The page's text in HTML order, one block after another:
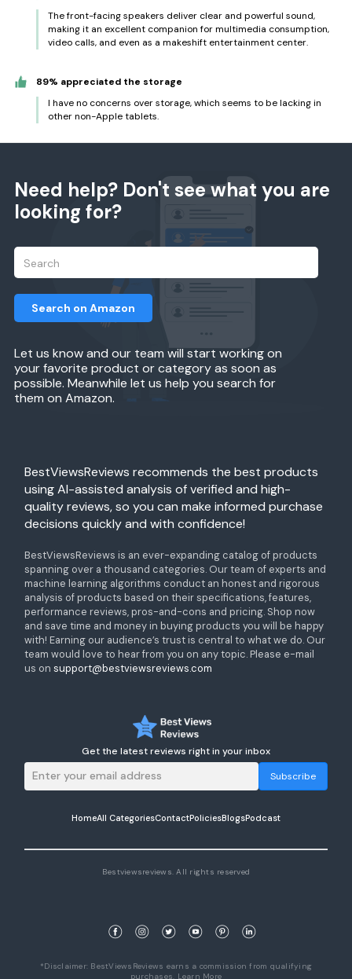
The front-facing speakers deliver clear and powerful sound,
making it an excellent companion for multimedia consumption,
video calls, and even as a makeshift entertainment center.
89% appreciated the storage
I have no concerns over storage, which seems to be lacking in
other non-Apple tablets.
Need help? Don't see what you are
looking for?
Let us know and our team will start working on
your favorite product or category as soon as
possible. Meanwhile let us help you search for
them on Amazon.
Search on Amazon
BestViewsReviews recommends the best products
using AI-assisted analysis of verified and high-
quality reviews, so you can make informed purchase
decisions quickly and with confidence!
BestViewsReviews is an ever-expanding catalog of products
spanning over a thousand categories. Our team of experts and
machine learning algorithms conduct an honest and rigorous
analysis of products based on their specifications, features,
performance reviews, pros-and-cons and pricing. Shop now
and save time and money in buying products you will be happy
with! Earning our audience’s trust is central to what we do. Our
team would love to hear from you on any topic. Please e-mail
us on support@bestviewsreviews.com
Get the latest reviews right in your inbox
Subscribe
HomeAll CategoriesContactPoliciesBlogsPodcast
Bestviewsreviews. All rights reserved
*Disclaimer: BestViewsReviews earns a commission from qualifying
purchases. Learn More